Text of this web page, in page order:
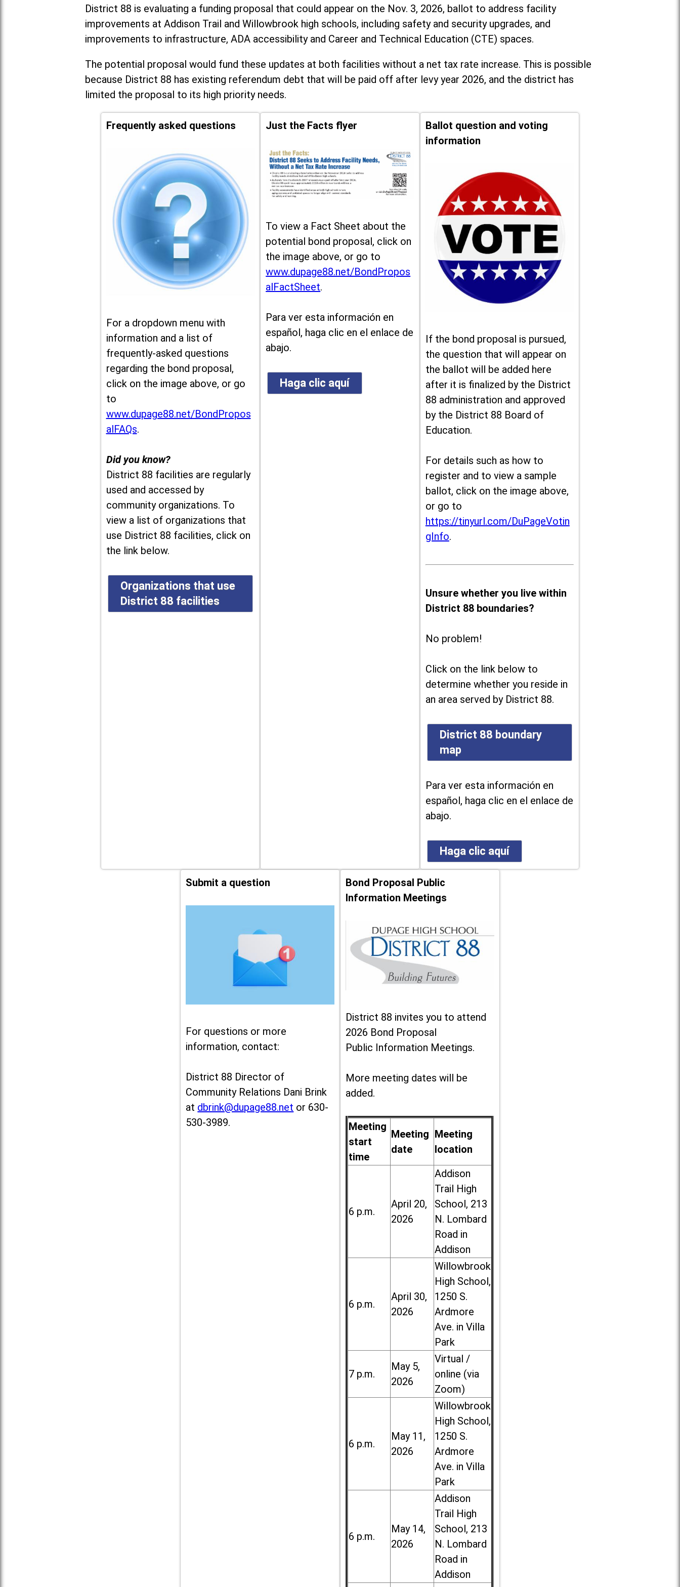
District 88 is evaluating a funding proposal that could appear on the Nov. 3, 2026, ballot to address facility
improvements at Addison Trail and Willowbrook high schools, including safety and security upgrades, and
improvements to infrastructure, ADA accessibility and Career and Technical Education (CTE) spaces.
The potential proposal would fund these updates at both facilities without a net tax rate increase. This is possible
because District 88 has existing referendum debt that will be paid off after levy year 2026, and the district has
limited the proposal to its high priority needs.
Frequently asked questions
For a dropdown menu with
information and a list of
frequently-asked questions
regarding the bond proposal,
click on the image above, or go
to
www.dupage88.net/BondPropos
alFAQs.
Did you know?
District 88 facilities are regularly
used and accessed by
community organizations. To
view a list of organizations that
use District 88 facilities, click on
the link below.
Organizations that use
District 88 facilities
Just the Facts flyer
To view a Fact Sheet about the
potential bond proposal, click on
the image above, or go to
www.dupage88.net/BondPropos
alFactSheet.
Para ver esta información en
español, haga clic en el enlace de
abajo.
Haga clic aquí
Ballot question and voting
information
If the bond proposal is pursued,
the question that will appear on
the ballot will be added here
after it is finalized by the District
88 administration and approved
by the District 88 Board of
Education.
For details such as how to
register and to view a sample
ballot, click on the image above,
or go to
https://tinyurl.com/DuPageVotin
gInfo.
Unsure whether you live within
District 88 boundaries?
No problem!
Click on the link below to
determine whether you reside in
an area served by District 88.
District 88 boundary
map
Para ver esta información en
español, haga clic en el enlace de
abajo.
Haga clic aquí
Submit a question
For questions or more
information, contact:
District 88 Director of
Community Relations Dani Brink
at dbrink@dupage88.net or 630-
530-3989.
Bond Proposal Public
Information Meetings
District 88 invites you to attend
2026 Bond Proposal
Public Information Meetings.
More meeting dates will be
added.
Meeting
start
time
Meeting
date
Meeting
location
6 p.m.
April 20,
2026
Addison
Trail High
School, 213
N. Lombard
Road in
Addison
6 p.m.
April 30,
2026
Willowbrook
High School,
1250 S.
Ardmore
Ave. in Villa
Park
7 p.m.
May 5,
2026
Virtual /
online (via
Zoom)
6 p.m.
May 11,
2026
Willowbrook
High School,
1250 S.
Ardmore
Ave. in Villa
Park
6 p.m.
May 14,
2026
Addison
Trail High
School, 213
N. Lombard
Road in
Addison